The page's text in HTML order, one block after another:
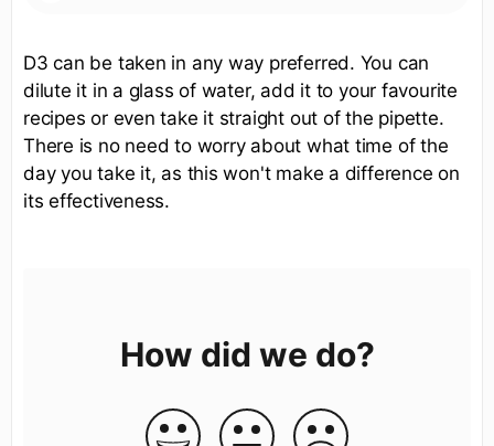
D3 can be taken in any way preferred. You can
dilute it in a glass of water, add it to your favourite
recipes or even take it straight out of the pipette.
There is no need to worry about what time of the
day you take it, as this won't make a difference on
its effectiveness.
How did we do?